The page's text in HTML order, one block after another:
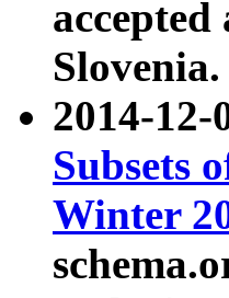
accepted
Slovenia.
2014-12-
Subsets
Winter